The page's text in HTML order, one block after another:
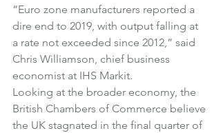
“Euro zone manufacturers reported a
dire end to 2019, with output falling at
a rate not exceeded since 2012,” said
Chris Williamson, chief business
economist at IHS Markit.
Looking at the broader economy, the
British Chambers of Commerce believe
the UK stagnated in the final quarter of